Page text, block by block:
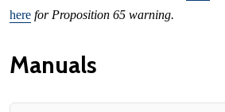
here for Proposition 65 warning.
Manuals